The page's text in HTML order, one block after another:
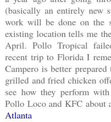
(basically an entirely new
work will be done on the
existing location tells me
April. Pollo Tropical
recent trip to Florida I
Campero is better
grilled and fried chicken
see how they perform
Pollo Loco and KFC about
Atlanta